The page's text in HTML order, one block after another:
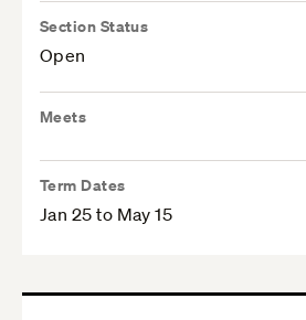
Section Status
Open
Meets
Term Dates
Jan 25 to May 15